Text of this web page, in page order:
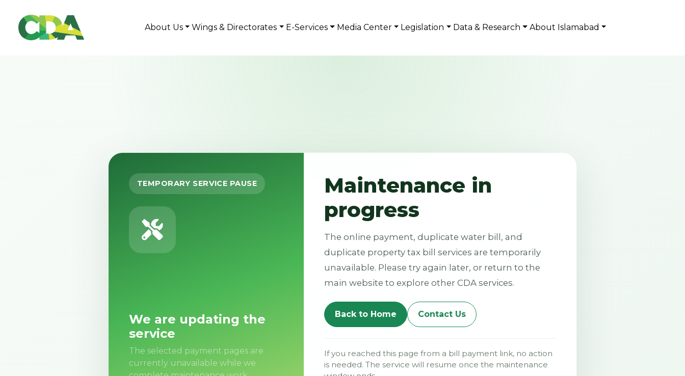
About Us Wings & Directorates E-Services Media Center Legislation Data & Research About Islamabad
TEMPORARY SERVICE PAUSE
We are updating the
service
The selected payment pages are
currently unavailable while we
Maintenance in
progress
The online payment, duplicate water bill, and
duplicate property tax bill services are temporarily
unavailable. Please try again later, or return to the
main website to explore other CDA services.
Back to Home Contact Us
If you reached this page from a bill payment link, no action
is needed. The service will resume once the maintenance